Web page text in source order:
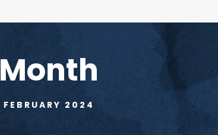
Month
FEBRUARY 2024